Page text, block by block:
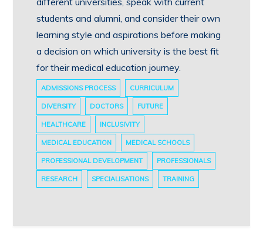
students and alumni, and consider their own
learning style and aspirations before making
a decision on which university is the best fit
for their medical education journey.
ADMISSIONS PROCESS CURRICULUM
DIVERSITY DOCTORS FUTURE
HEALTHCARE INCLUSIVITY
MEDICAL EDUCATION MEDICAL SCHOOLS
PROFESSIONAL DEVELOPMENT PROFESSIONALS
RESEARCH SPECIALISATIONS TRAINING